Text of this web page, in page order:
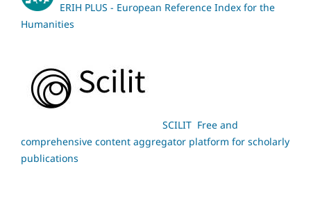
ERIH PLUS - European Reference Index for the
Humanities
SCILIT Free and
comprehensive content aggregator platform for scholarly
publications